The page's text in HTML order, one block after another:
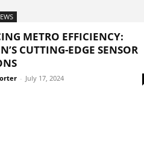
METRO EFFICIENCY:
CUTTING-EDGE SENSOR
- July 17, 2024